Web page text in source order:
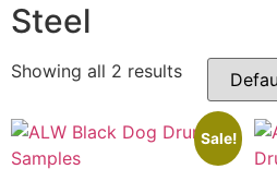
Steel
Showing all 2 results
Sale!